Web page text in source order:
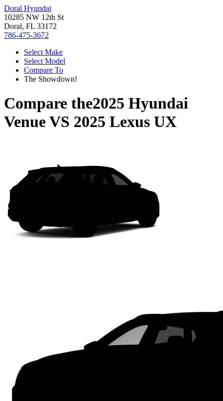
Doral Hyundai
10285 NW 12th St
Doral, FL 33172
786-475-3672
Select Make
Select Model
Compare To
The Showdown!
Compare the2025 Hyundai
VenueVS 2025 Lexus UX